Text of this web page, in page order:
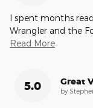
I spent months
Wrangler and the
Read More
5.0 Great
by